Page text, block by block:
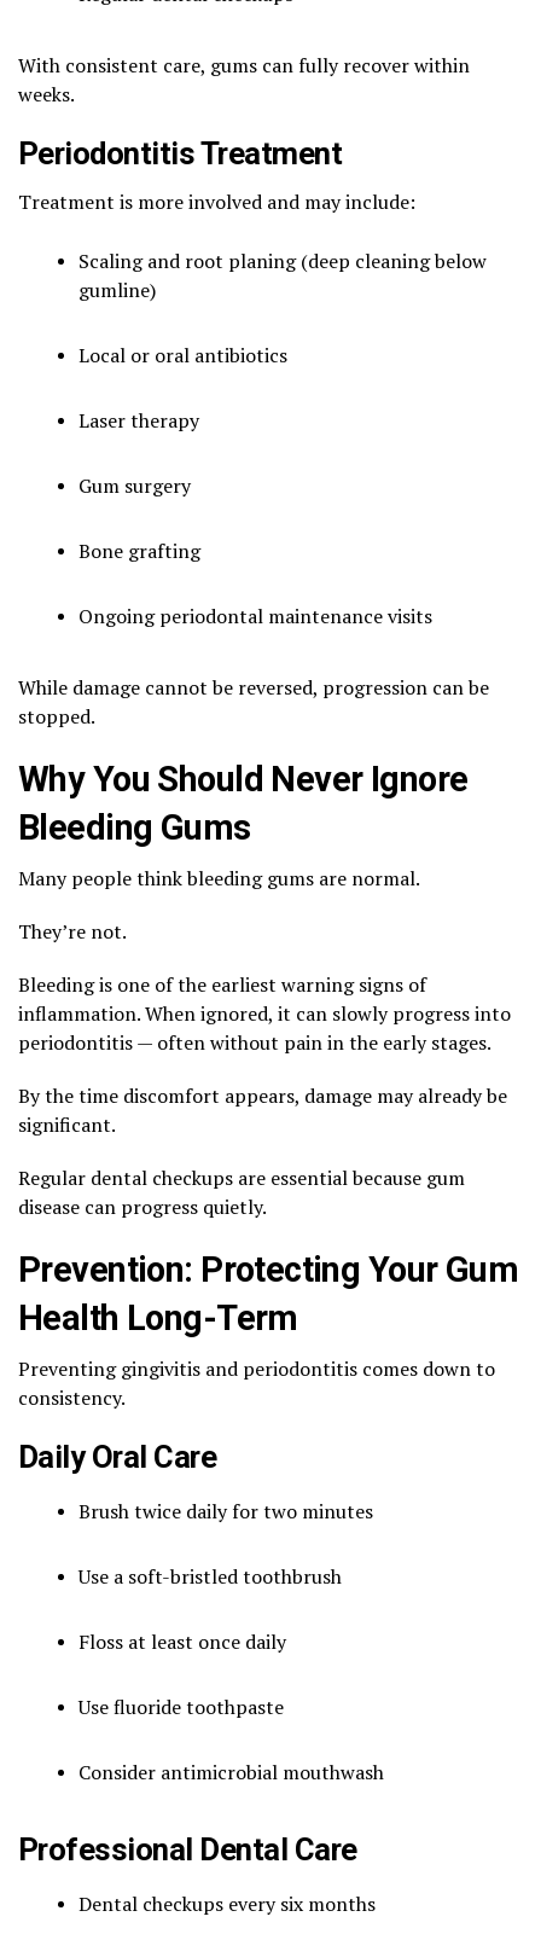
With consistent care, gums can fully recover within
weeks.
Periodontitis Treatment
Treatment is more involved and may include:
Scaling and root planing (deep cleaning below
gumline)
Local or oral antibiotics
Laser therapy
Gum surgery
Bone grafting
Ongoing periodontal maintenance visits
While damage cannot be reversed, progression can be
stopped.
Why You Should Never Ignore
Bleeding Gums
Many people think bleeding gums are normal.
They’re not.
Bleeding is one of the earliest warning signs of
inflammation. When ignored, it can slowly progress into
periodontitis — often without pain in the early stages.
By the time discomfort appears, damage may already be
significant.
Regular dental checkups are essential because gum
disease can progress quietly.
Prevention: Protecting Your Gum
Health Long-Term
Preventing gingivitis and periodontitis comes down to
consistency.
Daily Oral Care
Brush twice daily for two minutes
Use a soft-bristled toothbrush
Floss at least once daily
Use fluoride toothpaste
Consider antimicrobial mouthwash
Professional Dental Care
Dental checkups every six months